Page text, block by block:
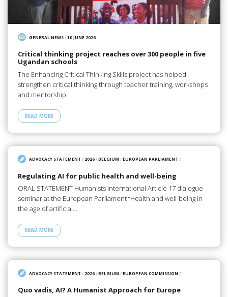
GENERAL NEWS/10 JUNE 2026
Critical thinking project reaches over 300 people in five
Ugandan schools
The Enhancing Critical Thinking Skills project has helped
strengthen critical thinking through teacher training, workshops
and mentorship.
READ MORE
ADVOCACY STATEMENT / 2026/BELGIUM /EUROPEAN PARLIAMENT /
Regulating AI for public health and well-being
ORAL STATEMENT Humanists International Article 17 dialogue
seminar at the European Parliament “Health and well-being in
the age of artificial…
READ MORE
ADVOCACY STATEMENT / 2026/BELGIUM /EUROPEAN COMMISSION /
Quo vadis, AI? A Humanist Approach for Europe